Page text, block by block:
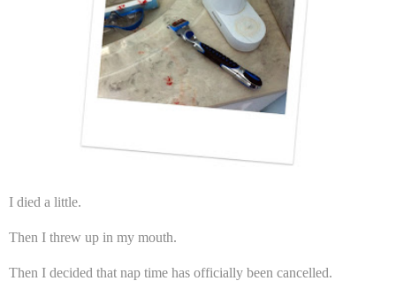
I died a little.
Then I threw up in my mouth.
Then I decided that nap time has officially been cancelled.